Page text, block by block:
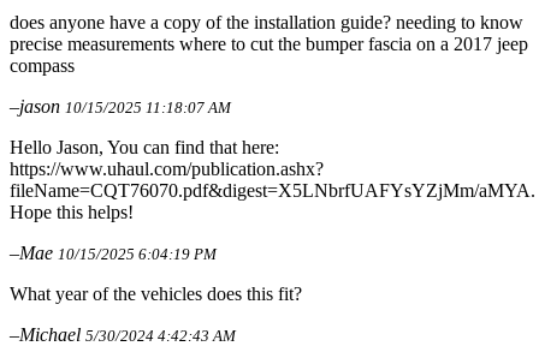
does anyone have a copy of the installation guide? needing to know
precise measurements where to cut the bumper fascia on a 2017 jeep
compass
–jason 10/15/2025 11:18:07 AM
Hello Jason, You can find that here:
https://www.uhaul.com/publication.ashx?
fileName=CQT76070.pdf&digest=X5LNbrfUAFYsYZjMm/aMYA.
Hope this helps!
–Mae 10/15/2025 6:04:19 PM
What year of the vehicles does this fit?
–Michael 5/30/2024 4:42:43 AM